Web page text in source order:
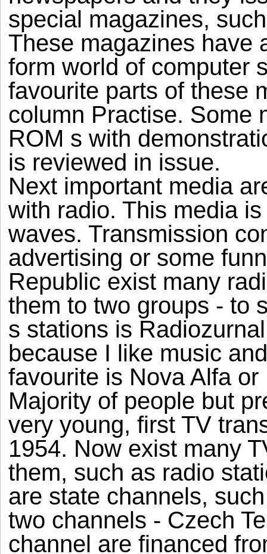
special magazines,
These magazines have
form world of computer
favourite parts of these
column Practise. Some
ROM s with
is reviewed in issue.
Next important media
with radio. This media
waves. Transmission
advertising or some
Republic exist many
them to two groups - to
s stations is
because I like music
favourite is Nova Alfa or
Majority of people but
very young, first TV
1954. Now exist many
them, such as radio
are state channels,
two channels - Czech
channel are financed